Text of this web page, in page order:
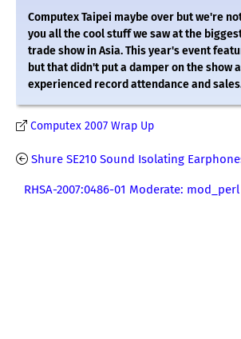
Computex Taipei maybe over but we're
you all the cool stuff we saw at the
trade show in Asia. This year's event
but that didn't put a damper on the show
experienced record attendance and
Computex 2007 Wrap Up
Shure SE210 Sound Isolating
RHSA-2007:0486-01 Moderate: